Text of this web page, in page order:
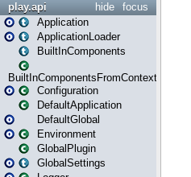
focus
hide
play.api
Application
ApplicationLoader
BuiltInComponents
BuiltInComponentsFromContext
Configuration
DefaultApplication
DefaultGlobal
Environment
GlobalPlugin
GlobalSettings